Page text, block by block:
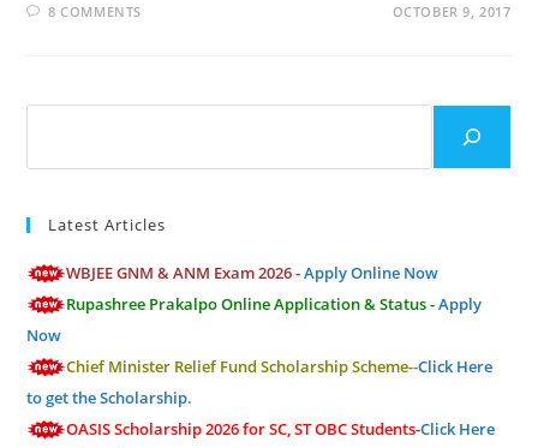
8 COMMENTS OCTOBER 9, 2017
Latest Articles
WBJEE GNM & ANM Exam 2026 -Apply Online Now
Rupashree Prakalpo Online Application & Status -Apply
Now
Chief Minister Relief Fund Scholarship Scheme--Click Here
to get the Scholarship.
OASIS Scholarship 2026 for SC, ST OBC Students-Click Here